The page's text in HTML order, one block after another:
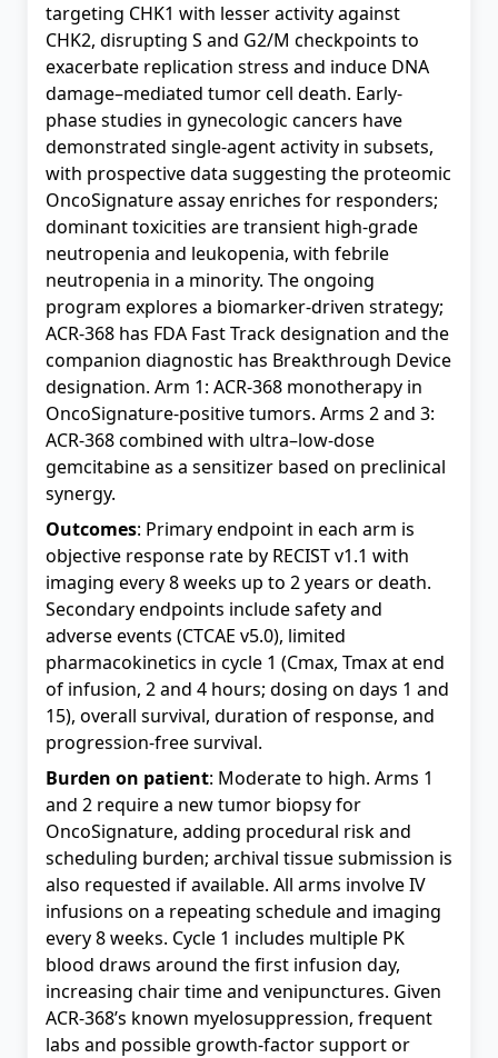
targeting CHK1 with lesser activity against
CHK2, disrupting S and G2/M checkpoints to
exacerbate replication stress and induce DNA
damage–mediated tumor cell death. Early-
phase studies in gynecologic cancers have
demonstrated single-agent activity in subsets,
with prospective data suggesting the proteomic
OncoSignature assay enriches for responders;
dominant toxicities are transient high-grade
neutropenia and leukopenia, with febrile
neutropenia in a minority. The ongoing
program explores a biomarker-driven strategy;
ACR-368 has FDA Fast Track designation and the
companion diagnostic has Breakthrough Device
designation. Arm 1: ACR-368 monotherapy in
OncoSignature-positive tumors. Arms 2 and 3:
ACR-368 combined with ultra–low-dose
gemcitabine as a sensitizer based on preclinical
synergy.
Outcomes: Primary endpoint in each arm is
objective response rate by RECIST v1.1 with
imaging every 8 weeks up to 2 years or death.
Secondary endpoints include safety and
adverse events (CTCAE v5.0), limited
pharmacokinetics in cycle 1 (Cmax, Tmax at end
of infusion, 2 and 4 hours; dosing on days 1 and
15), overall survival, duration of response, and
progression-free survival.
Burden on patient: Moderate to high. Arms 1
and 2 require a new tumor biopsy for
OncoSignature, adding procedural risk and
scheduling burden; archival tissue submission is
also requested if available. All arms involve IV
infusions on a repeating schedule and imaging
every 8 weeks. Cycle 1 includes multiple PK
blood draws around the first infusion day,
increasing chair time and venipunctures. Given
ACR-368’s known myelosuppression, frequent
labs and possible growth-factor support or